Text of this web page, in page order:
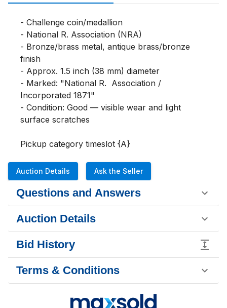
- Challenge coin/medallion
- National R. Association (NRA)
- Bronze/brass metal, antique brass/bronze
finish
- Approx. 1.5 inch (38 mm) diameter
- Marked: "National R. Association /
Incorporated 1871"
- Condition: Good — visible wear and light
surface scratches
Pickup category timeslot {A}
Auction Details Ask the Seller
Questions and Answers
Auction Details
Bid History
Terms & Conditions